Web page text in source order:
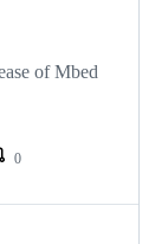
of Mbed
0